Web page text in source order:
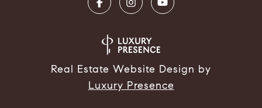
Real Estate Website Design by
Luxury Presence